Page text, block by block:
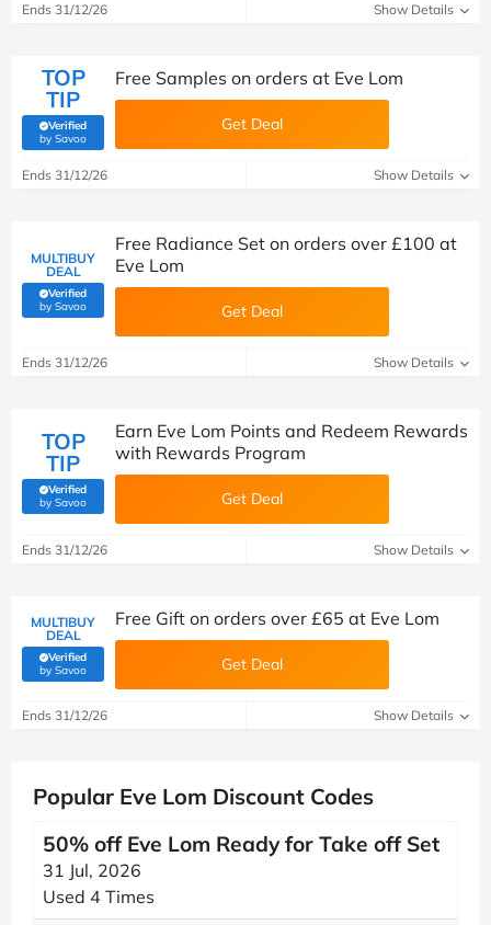
Ends 31/12/26 Show Details
TOP
TIP
Verified
by Savoo(verified by Savoo deals team)
Free Samples on orders at Eve Lom
Get Deal
Ends 31/12/26 Show Details
MULTIBUY
DEAL
Verified
by Savoo(verified by Savoo deals team)
Free Radiance Set on orders over £100 at
Eve Lom
Get Deal
Ends 31/12/26 Show Details
TOP
TIP
Verified
by Savoo(verified by Savoo deals team)
Earn Eve Lom Points and Redeem Rewards
with Rewards Program
Get Deal
Ends 31/12/26 Show Details
MULTIBUY
DEAL
Verified
by Savoo(verified by Savoo deals team)
Free Gift on orders over £65 at Eve Lom
Get Deal
Ends 31/12/26 Show Details
Popular Eve Lom Discount Codes
50% off Eve Lom Ready for Take off Set
31 Jul, 2026
Used 4 Times